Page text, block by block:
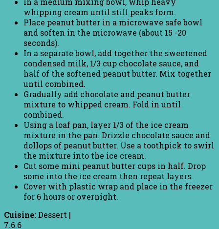
whipping cream until still peaks form.
Place peanut butter in a microwave safe bowl
and soften in the microwave (about 15 -20
seconds).
In a separate bowl, add together the sweetened
condensed milk, 1/3 cup chocolate sauce, and
half of the softened peanut butter. Mix together
until combined.
Gradually add chocolate and peanut butter
mixture to whipped cream. Fold in until
combined.
Using a loaf pan, layer 1/3 of the ice cream
mixture in the pan. Drizzle chocolate sauce and
dollops of peanut butter. Use a toothpick to swirl
the mixture into the ice cream.
Cut some mini peanut butter cups in half. Drop
some into the ice cream then repeat layers.
Cover with plastic wrap and place in the freezer
for 6 hours or overnight.
Cuisine:Dessert |
7.6.6